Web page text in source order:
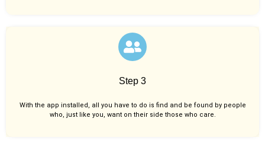
Step 3
With the app installed, all you have to do is find and be found by people
who, just like you, want on their side those who care.